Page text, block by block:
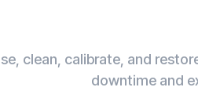
clean, calibrate, and
downtime and